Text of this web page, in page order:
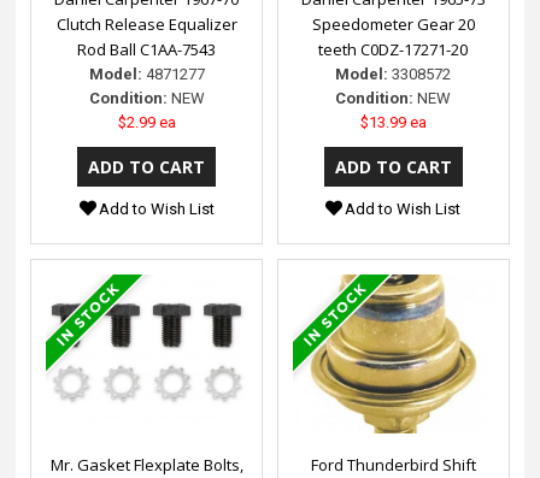
Clutch Release Equalizer
Rod Ball C1AA-7543
Model: 4871277
Condition: NEW
$2.99 ea
Add to Wish List
Speedometer Gear 20
teeth C0DZ-17271-20
Model: 3308572
Condition: NEW
$13.99 ea
Add to Wish List
Mr. Gasket Flexplate Bolts,
Ford Thunderbird Shift